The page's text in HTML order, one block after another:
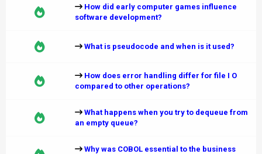
How did early computer games influence
software development?
What is pseudocode and when is it used?
How does error handling differ for file I O
compared to other operations?
What happens when you try to dequeue from
an empty queue?
Why was COBOL essential to the business